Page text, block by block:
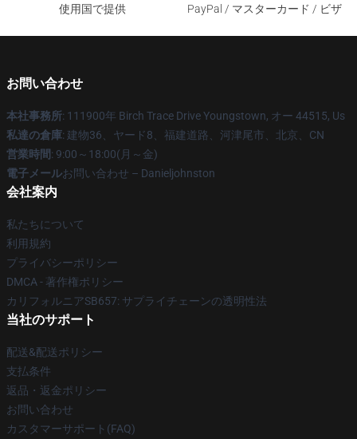
使用国で提供
PayPal / マスターカード / ビザ
お問い合わせ
本社事務所: 111900年 Birch Trace Drive Youngstown, オー 44515, Us
私達の倉庫: 建物36、ヤード8、福建道路、河津尾市、北京、CN
営業時間: 9:00～18:00(月～金)
電子メールお問い合わせ – Danieljohnston
会社案内
私たちについて
利用規約
プライバシーポリシー
DMCA - 著作権ポリシー
カリフォルニアSB657: サプライチェーンの透明性法
当社のサポート
配送&配送ポリシー
支払条件
返品・返金ポリシー
お問い合わせ
カスタマーサポート(FAQ)